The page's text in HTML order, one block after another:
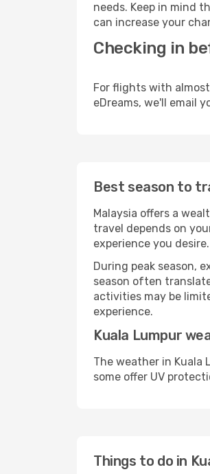
needs. Keep in mind
can increase your
Checking in
For flights with
eDreams, we'll email
Best season to
Malaysia offers a
travel depends on
experience you desire.
During peak season,
season often
activities may be
experience.
Kuala Lumpur
The weather in Kuala
some offer UV
Things to do in